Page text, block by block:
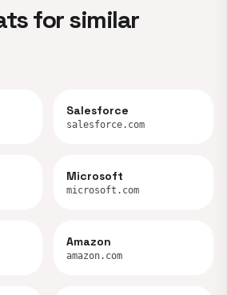
for similar
Salesforce
salesforce.com
Microsoft
microsoft.com
Amazon
amazon.com